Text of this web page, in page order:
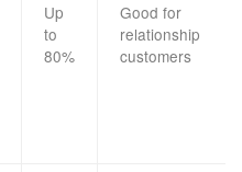
Up
to
80%
Good for
relationship
customers